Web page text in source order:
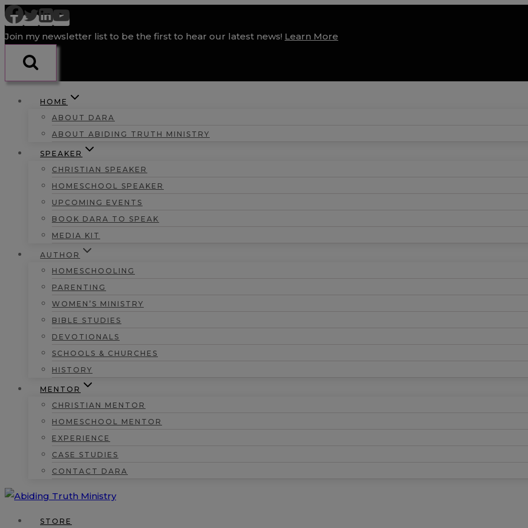
Skip
to
content
Join my newsletter list to be the first to hear our latest news! Learn More
HOME
ABOUT DARA
ABOUT ABIDING TRUTH MINISTRY
SPEAKER
CHRISTIAN SPEAKER
HOMESCHOOL SPEAKER
UPCOMING EVENTS
BOOK DARA TO SPEAK
MEDIA KIT
AUTHOR
HOMESCHOOLING
PARENTING
WOMEN’S MINISTRY
BIBLE STUDIES
DEVOTIONALS
SCHOOLS & CHURCHES
HISTORY
MENTOR
CHRISTIAN MENTOR
HOMESCHOOL MENTOR
EXPERIENCE
CASE STUDIES
CONTACT DARA
STORE